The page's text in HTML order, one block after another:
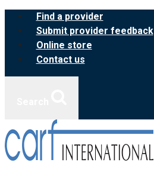
Skip
content
Find a provider
Submit provider feedback
Online store
Contact us